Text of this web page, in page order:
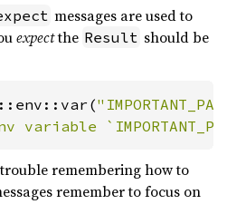
messages are used to
expectthe Result should be
variable
remembering how to
remember to focus on